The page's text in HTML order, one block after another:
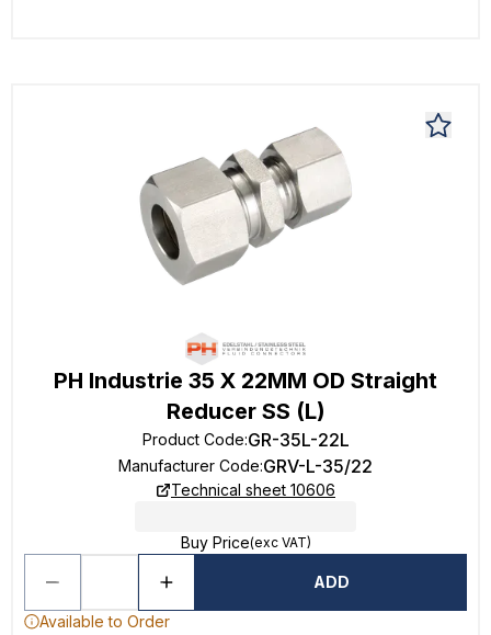
PH Industrie 35 X 22MM OD Straight
Reducer SS (L)
Product Code:GR-35L-22L
Manufacturer Code:GRV-L-35/22
Technical sheet 10606
Buy Price(exc VAT)
ADD
Available to Order